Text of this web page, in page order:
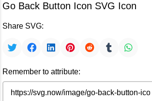
Go Back Button Icon SVG Icon
Share SVG:
Remember to attribute: